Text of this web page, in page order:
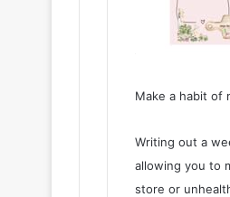
Make a habit of
Writing out a
allowing you to
store or